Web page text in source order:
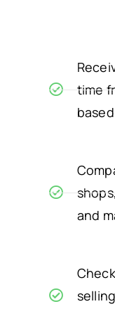
time
and